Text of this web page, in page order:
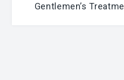
Gentlemen’s